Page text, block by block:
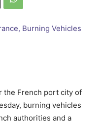
the French port city of
burning vehicles
authorities and a